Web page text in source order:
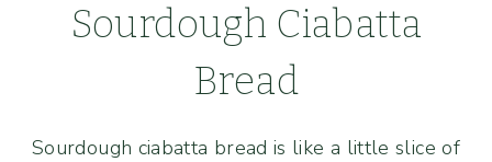
Sourdough Ciabatta
Bread
Sourdough ciabatta bread is like a little slice of